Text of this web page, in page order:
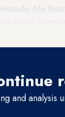
Abu
and analysis